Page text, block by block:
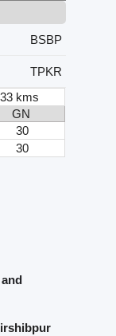
BSBP
TPKR
kms
GN
30
30